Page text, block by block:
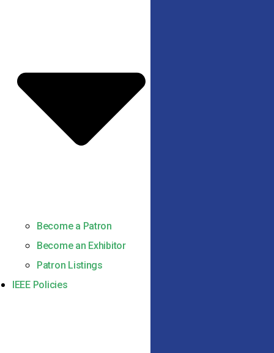
Become a Patron
Become an Exhibitor
Patron Listings
IEEE Policies